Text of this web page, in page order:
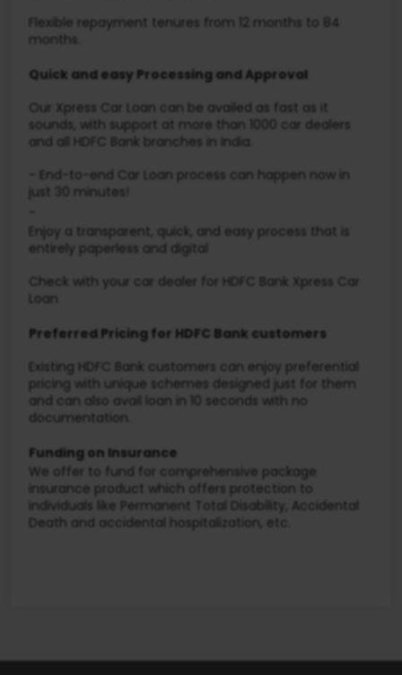
Flexible repayment tenures from 12 months to 84
months.
Quick and easy Processing and Approval
Our Xpress Car Loan can be availed as fast as it
sounds, with support at more than 1000 car dealers
and all HDFC Bank branches in India.
- End-to-end Car Loan process can happen now in
just 30 minutes!
Enjoy a transparent, quick, and easy process that is
entirely paperless and digital
Check with your car dealer for HDFC Bank Xpress Car
Loan
Preferred Pricing for HDFC Bank customers
Existing HDFC Bank customers can enjoy preferential
pricing with unique schemes designed just for them
and can also avail loan in 10 seconds with no
documentation.
Funding on Insurance
We offer to fund for comprehensive package
insurance product which offers protection to
individuals like Permanent Total Disability, Accidental
Death and accidental hospitalization, etc.